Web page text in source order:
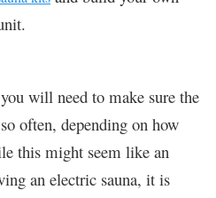
will need to make sure the
often, depending on how
this might seem like an
an electric sauna, it is